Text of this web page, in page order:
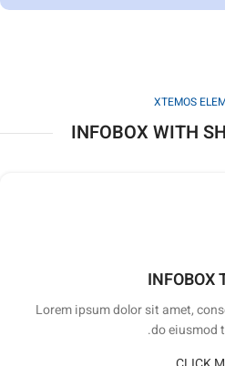
XTEMOS
INFOBOX WITH
INFOBOX
Lorem ipsum dolor sit amet,
do eiusmod